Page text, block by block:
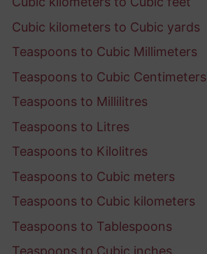
Cubic kilometers to Cubic yards
Teaspoons to Cubic Millimeters
Teaspoons to Cubic Centimeters
Teaspoons to Millilitres
Teaspoons to Litres
Teaspoons to Kilolitres
Teaspoons to Cubic meters
Teaspoons to Cubic kilometers
Teaspoons to Tablespoons